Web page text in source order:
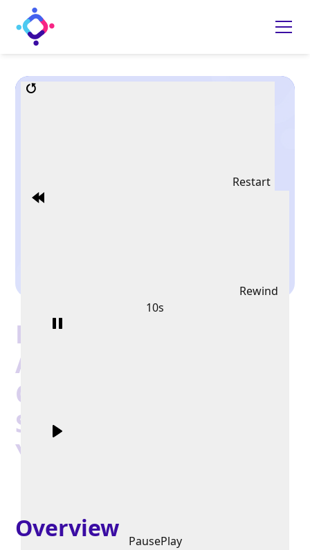
Restart
Rewind
10s
PausePlay
Hortense le Gentil on
Alignment:
Connecting Your True
Self with the Leader
You're Meant to Be
Overview